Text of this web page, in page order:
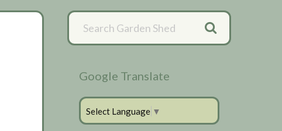
Primary
Sidebar
Google Translate
Select Language ▼